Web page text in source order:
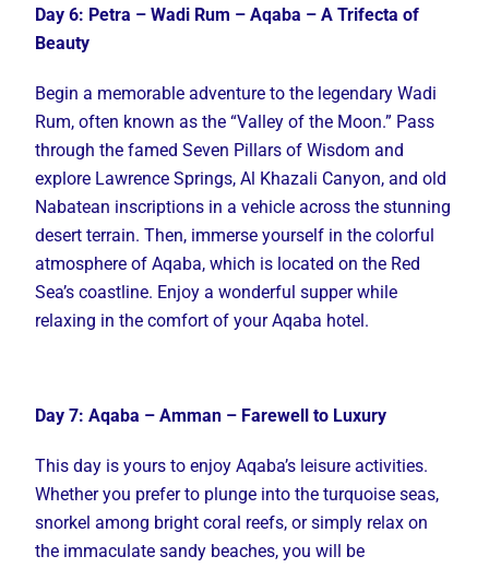
Day 6: Petra – Wadi Rum – Aqaba – A Trifecta of
Beauty
Begin a memorable adventure to the legendary Wadi
Rum, often known as the “Valley of the Moon.” Pass
through the famed Seven Pillars of Wisdom and
explore Lawrence Springs, Al Khazali Canyon, and old
Nabatean inscriptions in a vehicle across the stunning
desert terrain. Then, immerse yourself in the colorful
atmosphere of Aqaba, which is located on the Red
Sea’s coastline. Enjoy a wonderful supper while
relaxing in the comfort of your Aqaba hotel.
Day 7: Aqaba – Amman – Farewell to Luxury
This day is yours to enjoy Aqaba’s leisure activities.
Whether you prefer to plunge into the turquoise seas,
snorkel among bright coral reefs, or simply relax on
the immaculate sandy beaches, you will be